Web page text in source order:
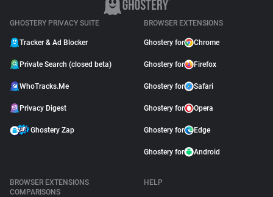
GHOSTERY PRIVACY SUITE
Tracker & Ad Blocker
Private Search (closed beta)
WhoTracks.Me
Privacy Digest
Ghostery Zap
BROWSER EXTENSIONS
Ghostery for Chrome
Ghostery for Firefox
Ghostery for Safari
Ghostery for Opera
Ghostery for Edge
Ghostery for Android
BROWSER EXTENSIONS
COMPARISONS
HELP